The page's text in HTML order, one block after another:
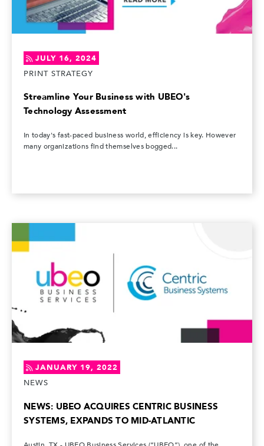
JULY 16, 2024
PRINT STRATEGY
Streamline Your Business with UBEO's
Technology Assessment
In today's fast-paced business world, efficiency is key. However
many organizations find themselves bogged...
JANUARY 19, 2022
NEWS
NEWS: UBEO ACQUIRES CENTRIC BUSINESS
SYSTEMS, EXPANDS TO MID-ATLANTIC